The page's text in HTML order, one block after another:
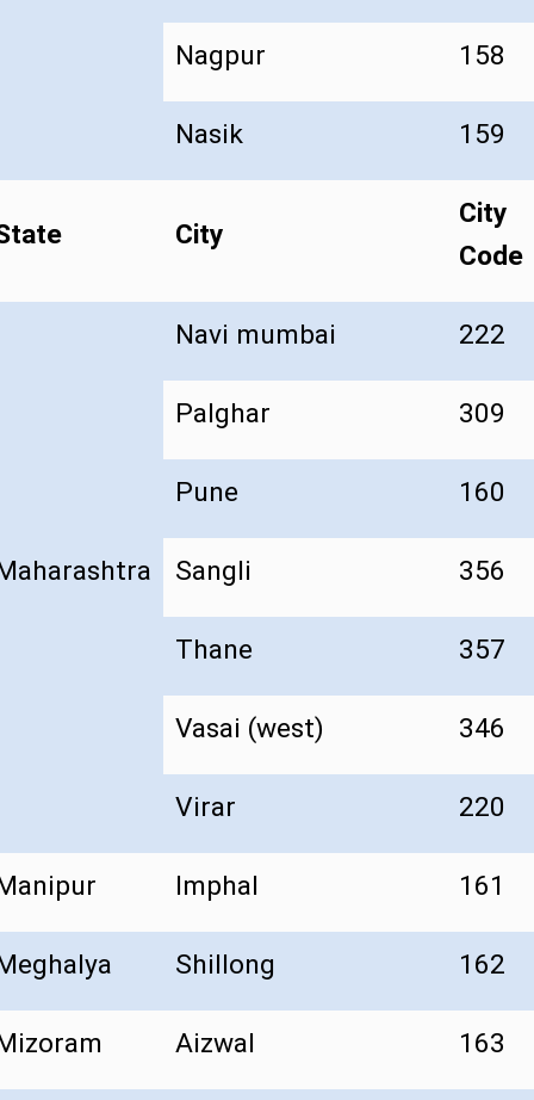
Nagpur 158
Nasik 159
City
City
Code
Navi mumbai 222
Palghar 309
Pune 160
Sangli 356
Thane 357
Vasai (west) 346
Virar 220
Imphal 161
Shillong 162
Aizwal 163